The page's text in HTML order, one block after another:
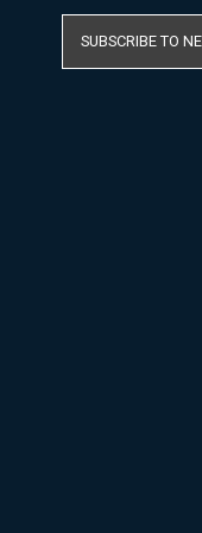
SUBSCRIBE TO